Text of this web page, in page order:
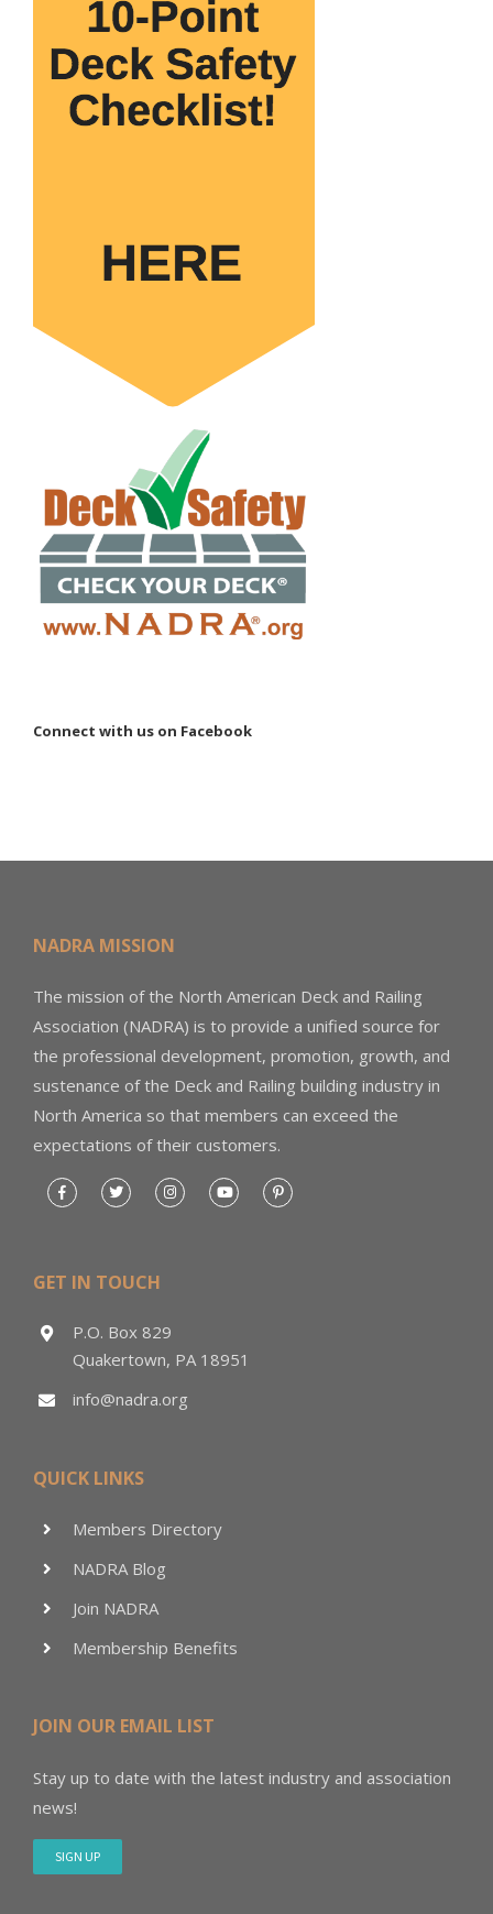
Connect with us on Facebook
NADRA MISSION
The mission of the North American Deck and Railing
Association (NADRA) is to provide a unified source for
the professional development, promotion, growth, and
sustenance of the Deck and Railing building industry in
North America so that members can exceed the
expectations of their customers.
GET IN TOUCH
P.O. Box 829
Quakertown, PA 18951
info@nadra.org
QUICK LINKS
Members Directory
NADRA Blog
Join NADRA
Membership Benefits
JOIN OUR EMAIL LIST
Stay up to date with the latest industry and association
news!
SIGN UP